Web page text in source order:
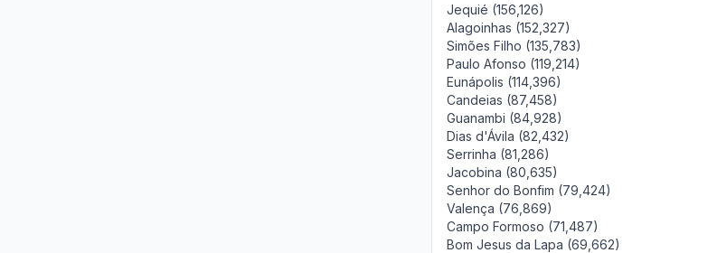
Jequié (156,126)
Alagoinhas (152,327)
Simões Filho (135,783)
Paulo Afonso (119,214)
Eunápolis (114,396)
Candeias (87,458)
Guanambi (84,928)
Dias d'Ávila (82,432)
Serrinha (81,286)
Jacobina (80,635)
Senhor do Bonfim (79,424)
Valença (76,869)
Campo Formoso (71,487)
Bom Jesus da Lapa (69,662)